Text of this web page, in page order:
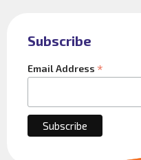
Subscribe
Email Address *